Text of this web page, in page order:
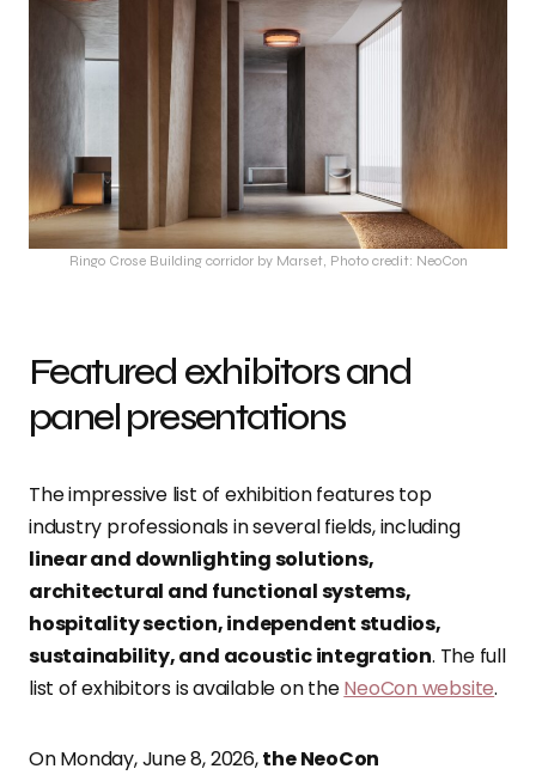
Ringo Crose Building corridor by Marset, Photo credit: NeoCon
Featured exhibitors and
panel presentations
The impressive list of exhibition features top
industry professionals in several fields, including
linear and downlighting solutions,
architectural and functional systems,
hospitality section, independent studios,
sustainability, and acoustic integration. The full
list of exhibitors is available on theNeoCon website.
On Monday, June 8, 2026,the NeoCon